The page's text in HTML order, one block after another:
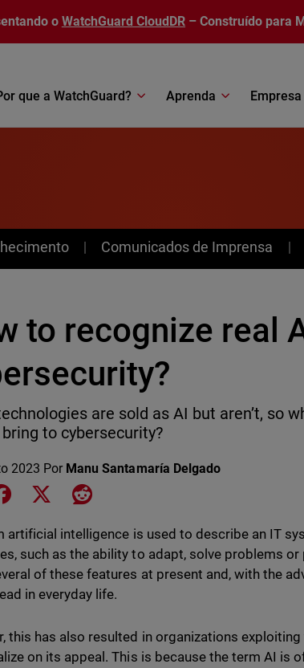
o WatchGuard CloudDR – Construído para
que a WatchGuard? Aprenda Empresa
Comunicados de Imprensa
to recognize real
are sold as AI but aren’t, so
to cybersecurity?
2023 Por Manu Santamaría Delgado
on LinkedIn
Share on Facebook
Share on XShare on Reddit
artificial intelligence is used to describe an IT
such as the ability to adapt, solve problems
of these features at present and, with the
in everyday life.
this has also resulted in organizations
on its appeal. This is because the term AI is